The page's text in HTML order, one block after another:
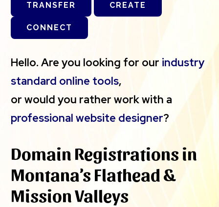
TRANSFER CREATE
CONNECT
Hello. Are you looking for our industry
standard online tools,
or would you rather work with a
professional website designer?
Domain Registrations in
Montana’s Flathead &
Mission Valleys